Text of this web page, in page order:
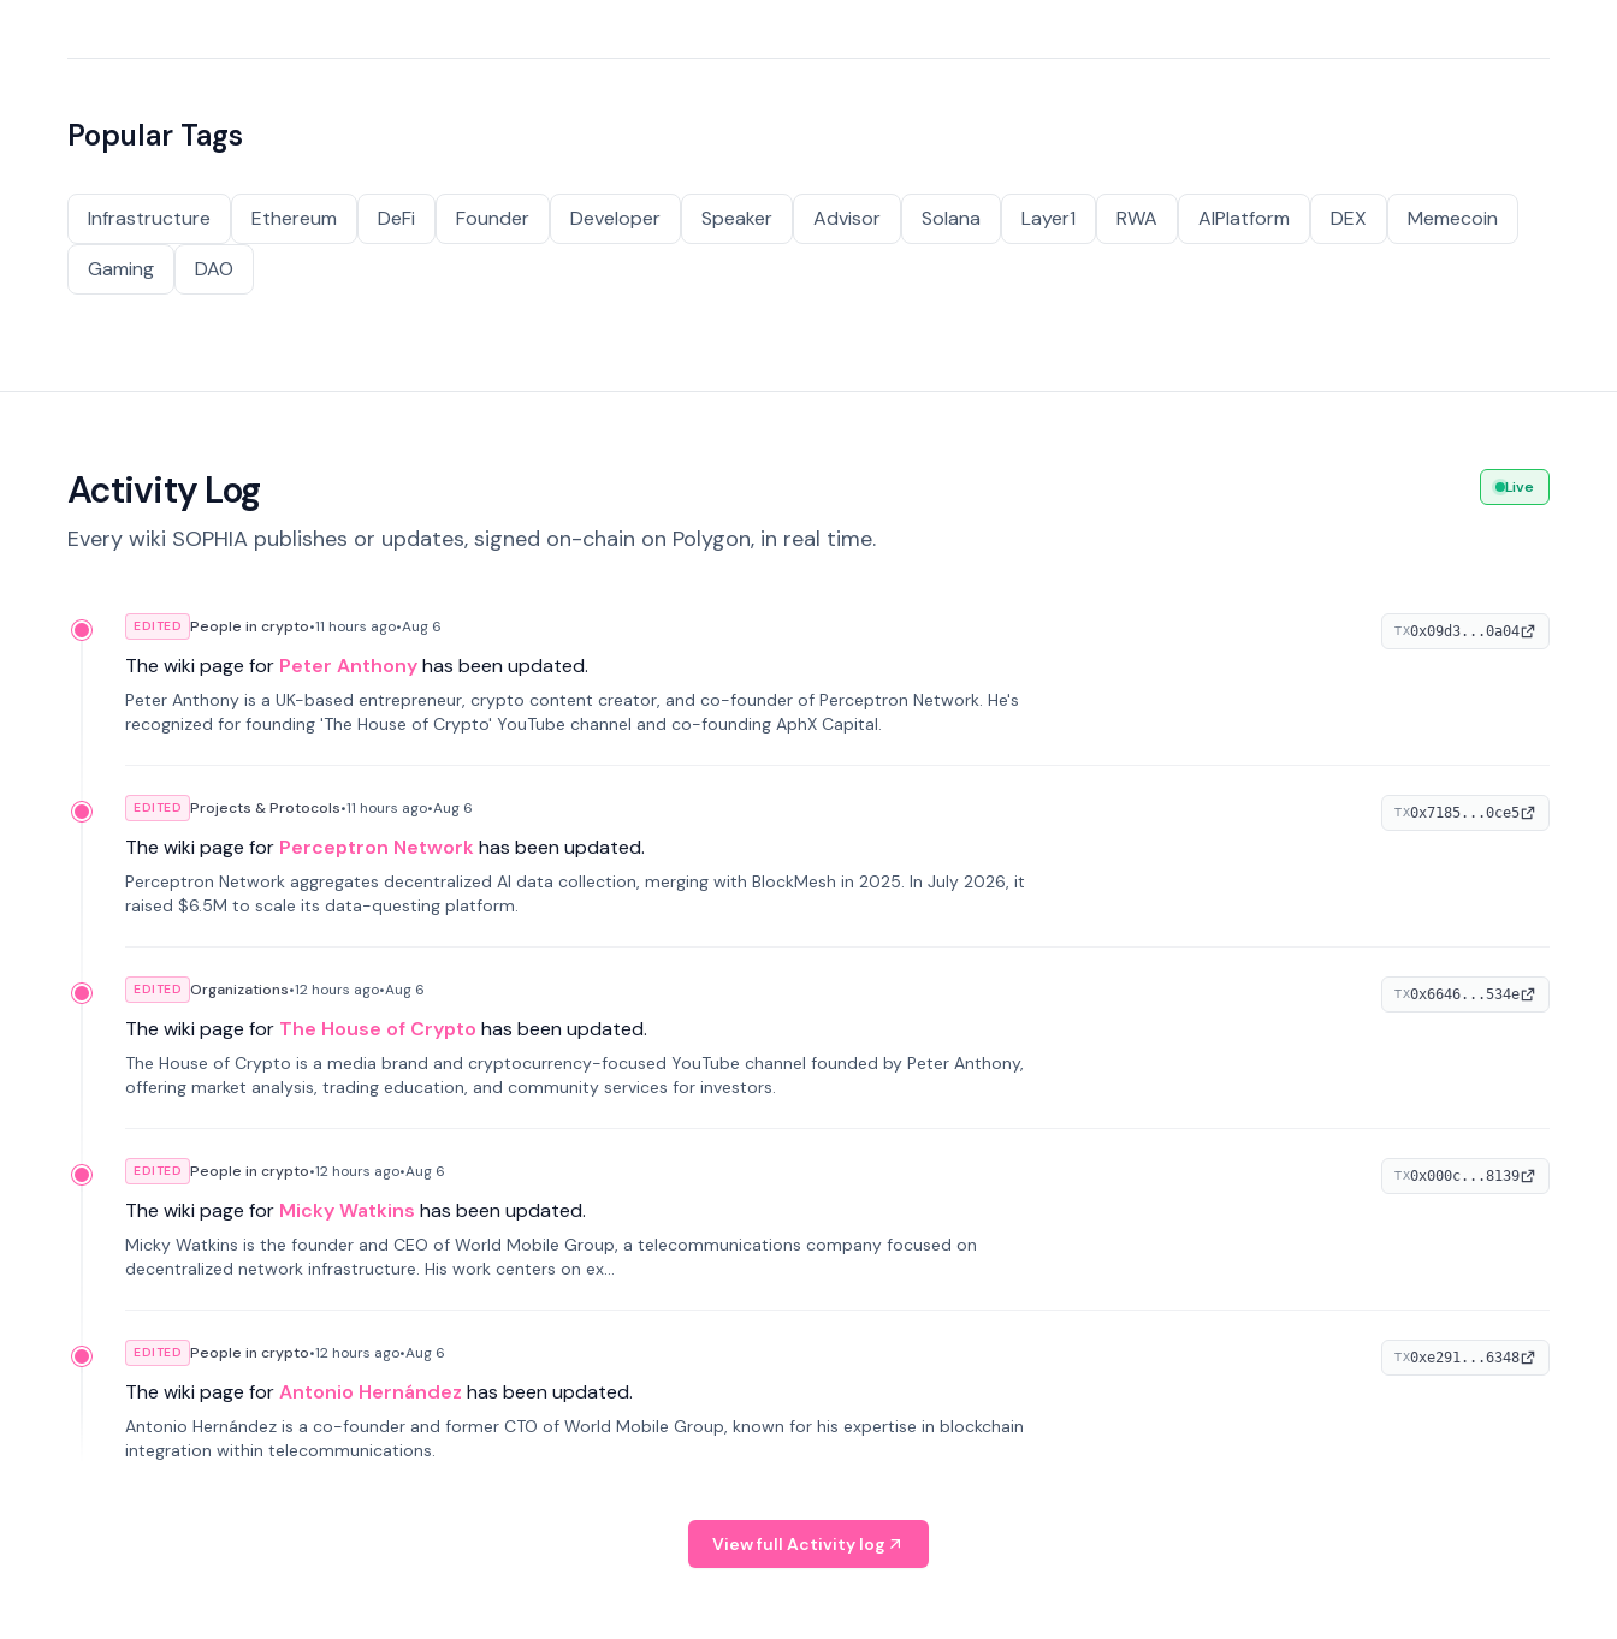
Popular Tags
Infrastructure Ethereum DeFi Founder Developer Speaker Advisor Solana Layer1 RWA AIPlatform DEX
Memecoin
Gaming
DAO
Activity Log
Every wiki SOPHIA publishes or updates, signed on-chain on Polygon, in real time.
Live
EDITED People in crypto•11 hours ago•Aug 6
The wiki page for Peter Anthonyhas been updated.
Peter Anthony is a UK-based entrepreneur, crypto content creator, and co-founder of Perceptron Network. He's
recognized for founding 'The House of Crypto' YouTube channel and co-founding AphX Capital.
TX0x09d3...0a04
EDITED Projects & Protocols•11 hours ago•Aug 6
The wiki page for Perceptron Network has been updated.
Perceptron Network aggregates decentralized AI data collection, merging with BlockMesh in 2025. In July 2026, it
raised $6.5M to scale its data-questing platform.
TX0x7185...0ce5
EDITED Organizations•12 hours ago•Aug 6
The wiki page for The House of Crypto has been updated.
The House of Crypto is a media brand and cryptocurrency-focused YouTube channel founded by Peter Anthony,
offering market analysis, trading education, and community services for investors.
TX0x6646...534e
EDITED People in crypto•12 hours ago•Aug 6
The wiki page for Micky Watkins has been updated.
Micky Watkins is the founder and CEO of World Mobile Group, a telecommunications company focused on
decentralized network infrastructure. His work centers on ex...
TX0x000c...8139
EDITED People in crypto•12 hours ago•Aug 6
The wiki page forAntonio Hernández has been updated.
Antonio Hernández is a co-founder and former CTO of World Mobile Group, known for his expertise in blockchain
integration within telecommunications.
TX0xe291...6348
View full Activity log